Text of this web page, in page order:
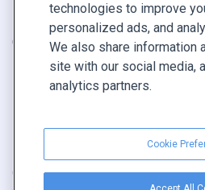
Demander une démo
Contactez notre équipe +1 855
Conditions générales|Politique de
technologies to improve
personalized ads, and
We also share information
site with our social media,
analytics partners.
Cookie